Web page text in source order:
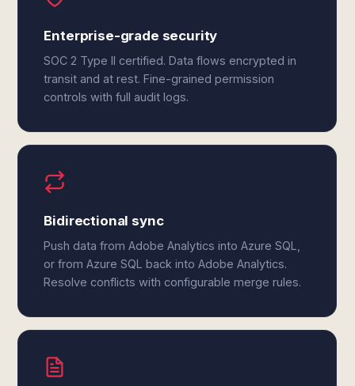
Enterprise-grade security
SOC 2 Type II certified. Data flows encrypted in
transit and at rest. Fine-grained permission
controls with full audit logs.
Bidirectional sync
Push data from Adobe Analytics into Azure SQL,
or from Azure SQL back into Adobe Analytics.
Resolve conflicts with configurable merge rules.